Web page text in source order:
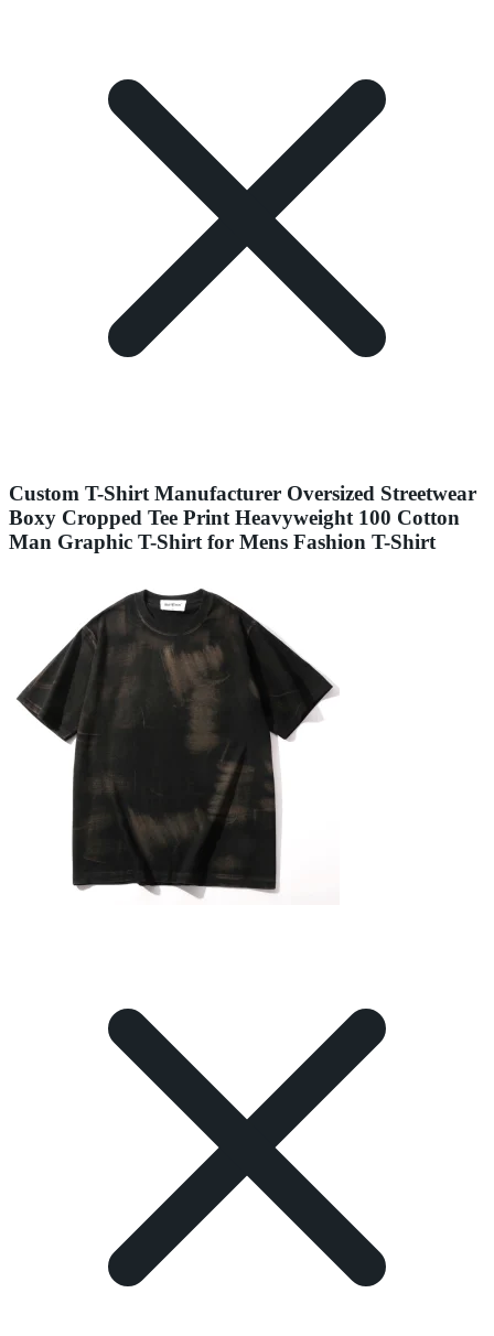
Custom T-Shirt Manufacturer Oversized Streetwear
Boxy Cropped Tee Print Heavyweight 100 Cotton
Man Graphic T-Shirt for Mens Fashion T-Shirt